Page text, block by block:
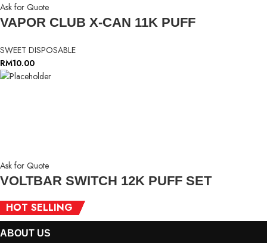
HOT SELLING
HOT SELLING
HOT SELLING
HOT SELLING
HOT SELLING
Ask for Quote
VAPOR CLUB X-CAN 11K PUFF
SWEET DISPOSABLE
RM10.00
HOT SELLING
Ask for Quote
VOLTBAR SWITCH 12K PUFF SET
SWEET DISPOSABLE
ABOUT US